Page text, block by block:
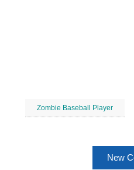
Zombie Baseball Player
New